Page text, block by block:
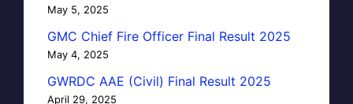
May 5, 2025
GMC Chief Fire Officer Final Result 2025
May 4, 2025
GWRDC AAE (Civil) Final Result 2025
April 29, 2025